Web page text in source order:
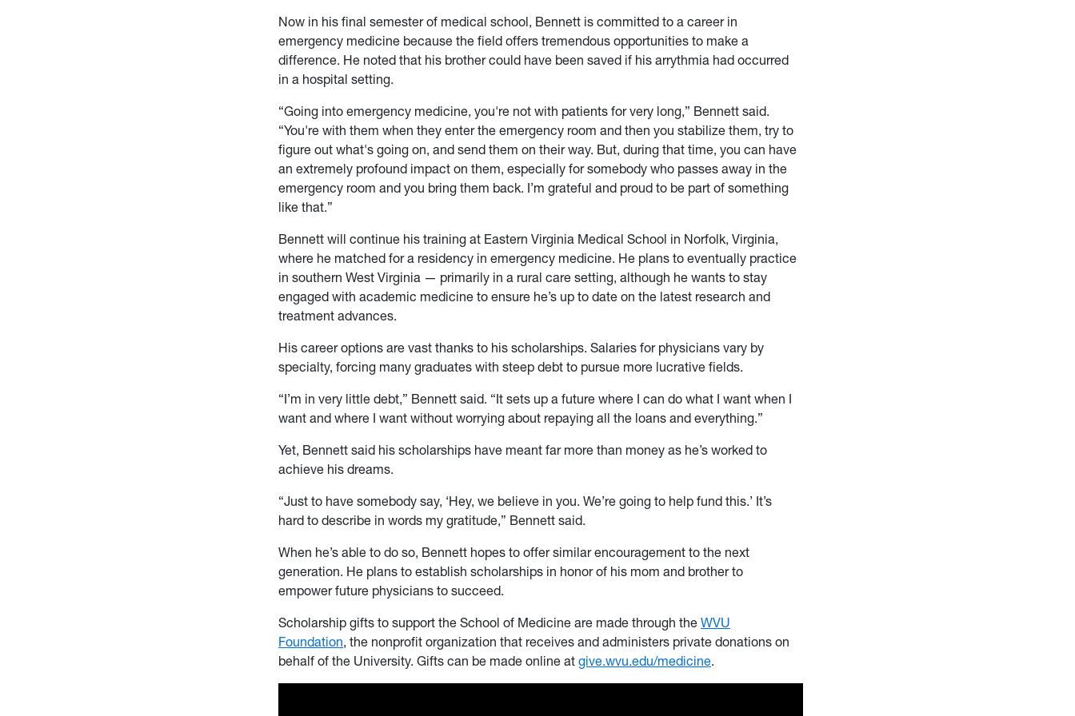
Now in his final semester of medical school, Bennett is committed to a career in
emergency medicine because the field offers tremendous opportunities to make a
difference. He noted that his brother could have been saved if his arrythmia had occurred
in a hospital setting.
“Going into emergency medicine, you're not with patients for very long,” Bennett said.
“You're with them when they enter the emergency room and then you stabilize them, try to
figure out what's going on, and send them on their way. But, during that time, you can have
an extremely profound impact on them, especially for somebody who passes away in the
emergency room and you bring them back. I’m grateful and proud to be part of something
like that.”
Bennett will continue his training at Eastern Virginia Medical School in Norfolk, Virginia,
where he matched for a residency in emergency medicine. He plans to eventually practice
in southern West Virginia — primarily in a rural care setting, although he wants to stay
engaged with academic medicine to ensure he’s up to date on the latest research and
treatment advances.
His career options are vast thanks to his scholarships. Salaries for physicians vary by
specialty, forcing many graduates with steep debt to pursue more lucrative fields.
“I’m in very little debt,” Bennett said. “It sets up a future where I can do what I want when I
want and where I want without worrying about repaying all the loans and everything.”
Yet, Bennett said his scholarships have meant far more than money as he’s worked to
achieve his dreams.
“Just to have somebody say, ‘Hey, we believe in you. We’re going to help fund this.’ It’s
hard to describe in words my gratitude,” Bennett said.
When he’s able to do so, Bennett hopes to offer similar encouragement to the next
generation. He plans to establish scholarships in honor of his mom and brother to
empower future physicians to succeed.
Scholarship gifts to support the School of Medicine are made through the WVU
Foundation, the nonprofit organization that receives and administers private donations on
behalf of the University. Gifts can be made online at give.wvu.edu/medicine.